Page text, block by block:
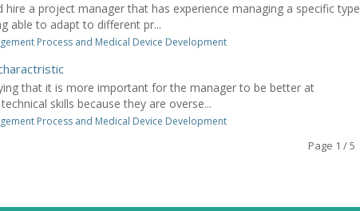
hire a project manager that has experience managing a specific type
able to adapt to different pr...
Process and Medical Device Development
that it is more important for the manager to be better at
skills because they are overse...
Process and Medical Device Development
Page 1 / 5